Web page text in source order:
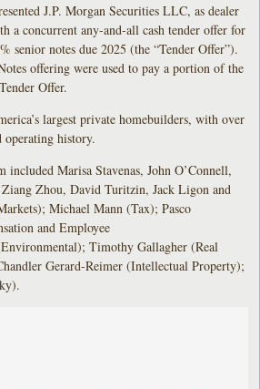
J.P. Morgan Securities LLC, as dealer
a concurrent any-and-all cash tender offer for
senior notes due 2025 (the “Tender Offer”).
offering were used to pay a portion of the
Offer.
largest private homebuilders, with over
operating history.
included Marisa Stavenas, John O’Connell,
Zhou, David Turitzin, Jack Ligon and
Michael Mann (Tax); Pasco
and Employee
Timothy Gallagher (Real
Gerard-Reimer (Intellectual Property);